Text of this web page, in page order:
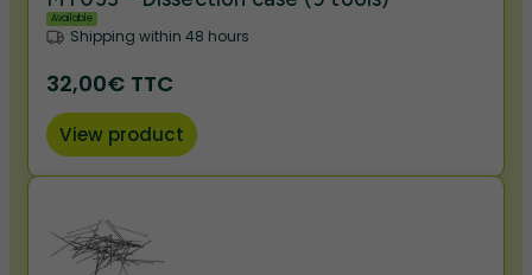
Available
Shipping within 48 hours
32,00€ TTC
View product